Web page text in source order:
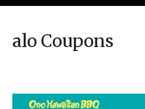
alo Coupons